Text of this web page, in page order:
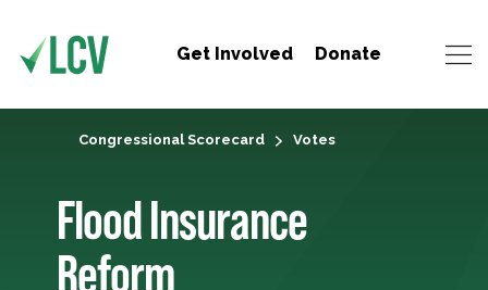
Get Involved Donate
Congressional Scorecard Votes
Flood Insurance
Reform